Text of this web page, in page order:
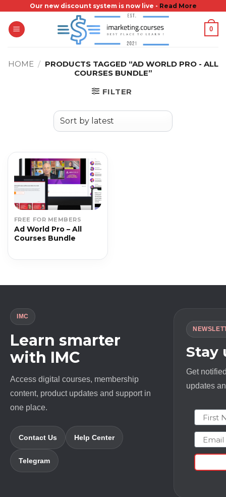
content
Our new discount system is now live - Read More
0
HOME / PRODUCTS TAGGED “AD WORLD PRO - ALL
COURSES BUNDLE”
FILTER
FREE FOR MEMBERS
Ad World Pro – All
Courses Bundle
IMC
Learn smarter
with IMC
Access digital courses, membership
content, product updates and support in
one place.
Contact Us Help Center
Telegram
Stay
Get
updates
First
Email